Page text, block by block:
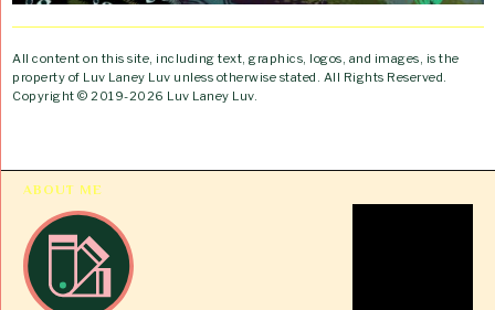
All content on this site, including text, graphics, logos, and images, is the
property of Luv Laney Luv unless otherwise stated. All Rights Reserved.
Copyright © 2019-2026 Luv Laney Luv.
ABOUT ME